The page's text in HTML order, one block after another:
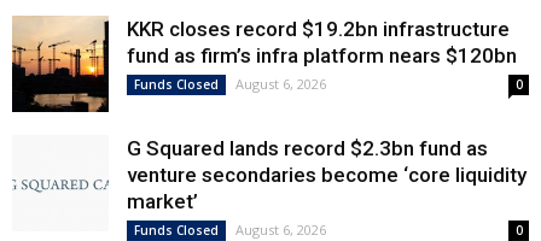
KKR closes record $19.2bn infrastructure
fund as firm’s infra platform nears $120bn
Funds Closed August 6, 2026 0
G Squared lands record $2.3bn fund as
venture secondaries become ‘core liquidity
market’
Funds Closed August 6, 2026 0